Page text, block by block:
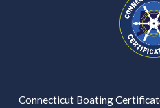
Connecticut Boating